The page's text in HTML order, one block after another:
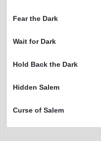
Fear the Dark
Wait for Dark
Hold Back the Dark
Hidden Salem
Curse of Salem